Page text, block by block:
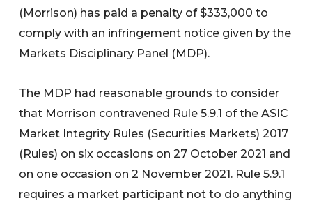
(Morrison) has paid a penalty of $333,000 to
comply with an infringement notice given by the
Markets Disciplinary Panel (MDP).
The MDP had reasonable grounds to consider
that Morrison contravened Rule 5.9.1 of the ASIC
Market Integrity Rules (Securities Markets) 2017
(Rules) on six occasions on 27 October 2021 and
on one occasion on 2 November 2021. Rule 5.9.1
requires a market participant not to do anything